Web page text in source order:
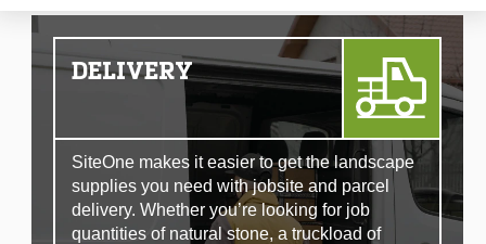
DELIVERY
SiteOne makes it easier to get the landscape
supplies you need with jobsite and parcel
delivery. Whether you’re looking for job
quantities of natural stone, a truckload of